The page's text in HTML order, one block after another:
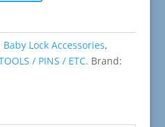
Baby Lock Accessories,
/ PINS / ETC. Brand: